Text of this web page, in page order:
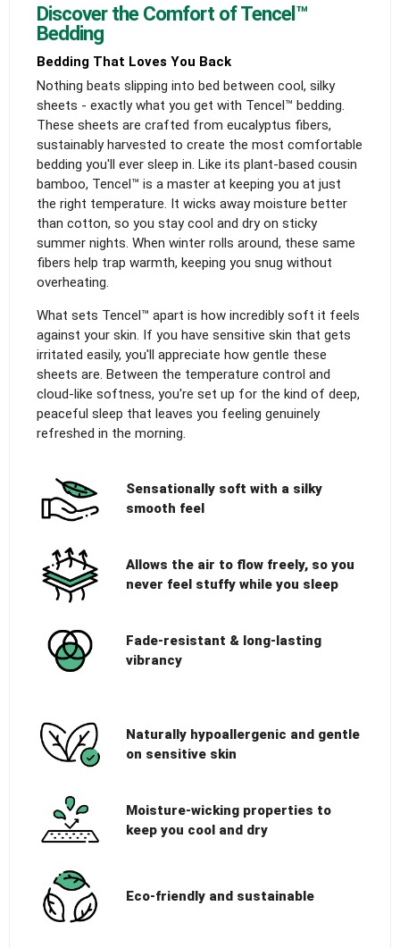
Discover the Comfort of Tencel™
Bedding
Bedding That Loves You Back
Nothing beats slipping into bed between cool, silky
sheets - exactly what you get with Tencel™ bedding.
These sheets are crafted from eucalyptus fibers,
sustainably harvested to create the most comfortable
bedding you'll ever sleep in. Like its plant-based cousin
bamboo, Tencel™ is a master at keeping you at just
the right temperature. It wicks away moisture better
than cotton, so you stay cool and dry on sticky
summer nights. When winter rolls around, these same
fibers help trap warmth, keeping you snug without
overheating.
What sets Tencel™ apart is how incredibly soft it feels
against your skin. If you have sensitive skin that gets
irritated easily, you'll appreciate how gentle these
sheets are. Between the temperature control and
cloud-like softness, you're set up for the kind of deep,
peaceful sleep that leaves you feeling genuinely
refreshed in the morning.
Sensationally soft with a silky
smooth feel
Allows the air to flow freely, so you
never feel stuffy while you sleep
Fade-resistant & long-lasting
vibrancy
Naturally hypoallergenic and gentle
on sensitive skin
Moisture-wicking properties to
keep you cool and dry
Eco-friendly and sustainable